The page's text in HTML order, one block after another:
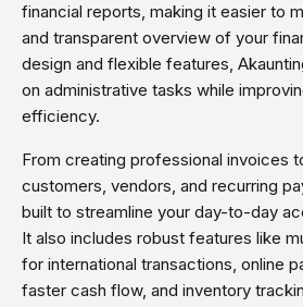
financial reports, making it easier to
and transparent overview of your
design and flexible features,
on administrative tasks while
efficiency.
From creating professional invoices
customers, vendors, and recurring
built to streamline your day-to-day
It also includes robust features like
for international transactions, online
faster cash flow, and inventory